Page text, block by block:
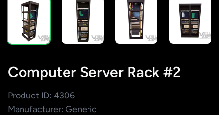
Computer Server Rack #2
Product ID: 4306
Manufacturer: Generic